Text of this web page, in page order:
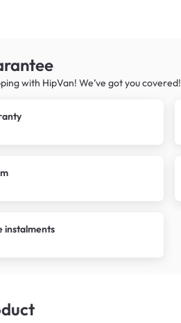
with HipVan! We’ve got you covered!
instalments